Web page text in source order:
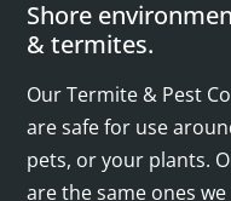
Shore
& termites.
Our Termite & Pest
are safe for use
pets, or your plants.
are the same ones